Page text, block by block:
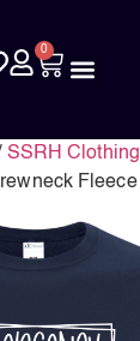
0
SSRH Clothing
Fleece